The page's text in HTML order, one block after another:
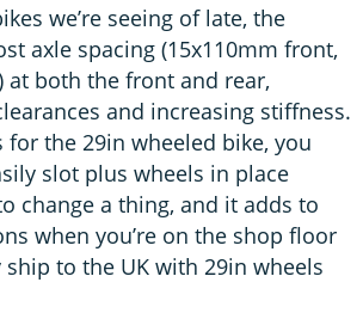
we’re seeing of late, the
axle spacing (15x110mm front,
at both the front and rear,
and increasing stiffness.
for the 29in wheeled bike, you
slot plus wheels in place
change a thing, and it adds to
when you’re on the shop floor
ship to the UK with 29in wheels